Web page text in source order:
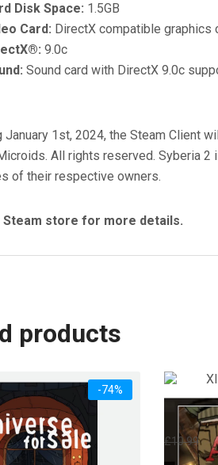
Disk Space: 1.5GB
Card: DirectX compatible graphics
9.0c
Sound card with DirectX 9.0c
January 1st, 2024, the Steam Client
All rights reserved. Syberia 2
of their respective owners.
Steam store for more details.
products
-74%
XIII –
£10.99 £